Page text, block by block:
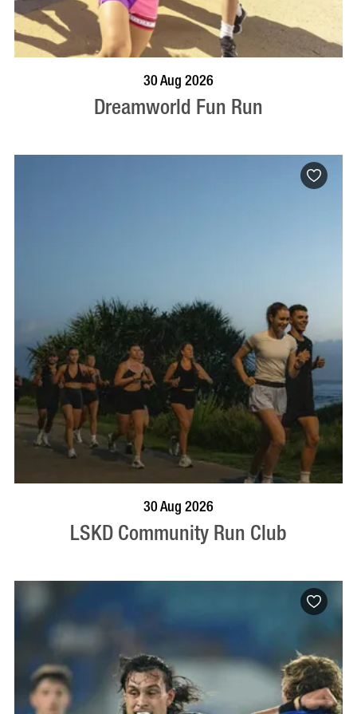
30 Aug 2026
Dreamworld Fun Run
30 Aug 2026
LSKD Community Run Club